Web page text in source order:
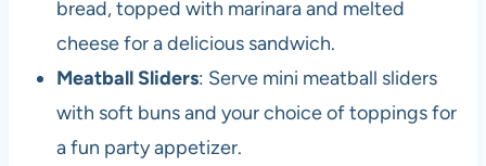
bread, topped with marinara and melted
cheese for a delicious sandwich.
Meatball Sliders: Serve mini meatball sliders
with soft buns and your choice of toppings for
a fun party appetizer.